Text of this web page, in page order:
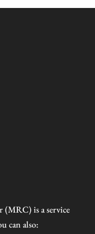
(MRC) is a service
can also: